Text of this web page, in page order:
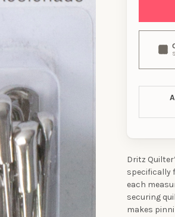
Dritz
specifically
each
securing
makes